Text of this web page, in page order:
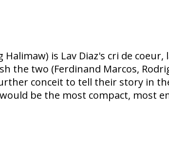
Halimaw) is Lav Diaz's cri de
the two (Ferdinand Marcos,
conceit to tell their story in
be the most compact, most